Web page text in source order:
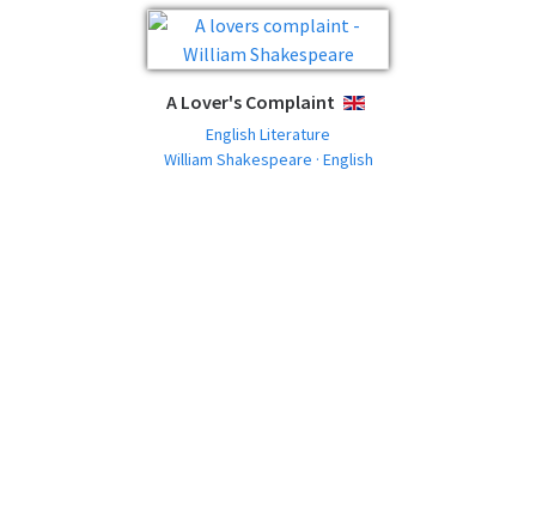
A Lover's Complaint ENGLISH
English Literature
William Shakespeare · English